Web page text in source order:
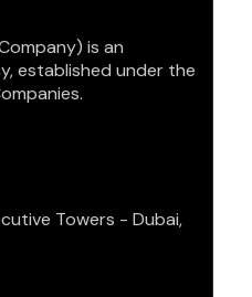
is an
established under the
Towers - Dubai,